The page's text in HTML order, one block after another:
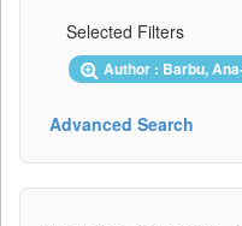
Selected Filters
Author : Barbu,
Advanced Search